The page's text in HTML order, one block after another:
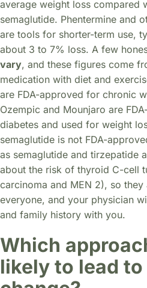
average weight loss compared
semaglutide. Phentermine and
are tools for shorter-term use,
about 3 to 7% loss. A few
vary, and these figures come
medication with diet and
are FDA-approved for chronic
Ozempic and Mounjaro are
diabetes and used for weight
semaglutide is not FDA-
as semaglutide and tirzepatide
about the risk of thyroid C-cell
carcinoma and MEN 2), so
everyone, and your physician
and family history with you.
Which
likely to lead